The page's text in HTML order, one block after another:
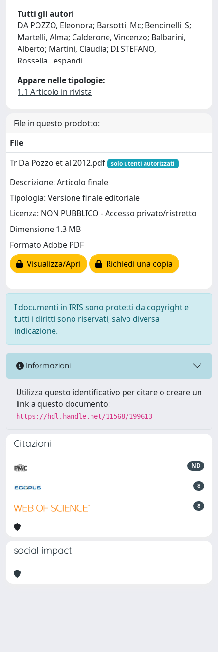
Tutti gli autori
DA POZZO, Eleonora; Barsotti, Mc; Bendinelli, S;
Martelli, Alma; Calderone, Vincenzo; Balbarini,
Alberto; Martini, Claudia; DI STEFANO,
Rossella...espandi
Appare nelle tipologie:
1.1 Articolo in rivista
File in questo prodotto:
File
Tr Da Pozzo et al 2012.pdf
solo utenti autorizzati
Descrizione: Articolo finale
Tipologia: Versione finale editoriale
Licenza: NON PUBBLICO - Accesso privato/ristretto
Dimensione 1.3 MB
Formato Adobe PDF
Visualizza/Apri
Richiedi una copia
I documenti in IRIS sono protetti da copyright e
tutti i diritti sono riservati, salvo diversa
indicazione.
Informazioni
Utilizza questo identificativo per citare o creare un
link a questo documento:
https://hdl.handle.net/11568/199613
Citazioni
ND
8
8
social impact